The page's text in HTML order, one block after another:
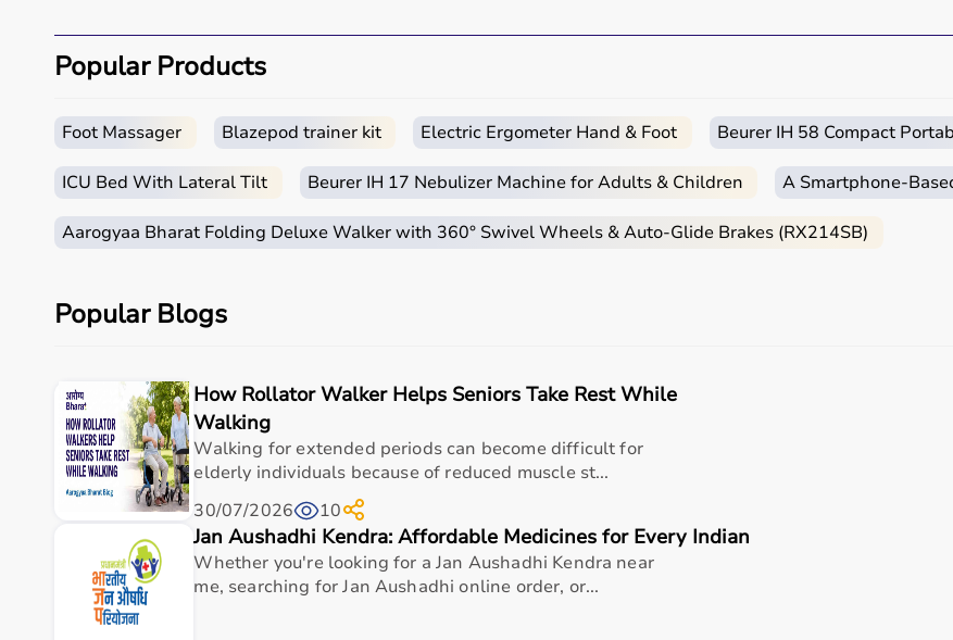
Popular Products
Foot Massager Blazepod trainer kit Electric Ergometer Hand & Foot Beurer IH 58 Compact
ICU Bed With Lateral Tilt Beurer IH 17 Nebulizer Machine for Adults & Children A
Aarogyaa Bharat Folding Deluxe Walker with 360° Swivel Wheels & Auto-Glide Brakes (RX214SB)
Popular Blogs
How Rollator Walker Helps Seniors Take Rest While
Walking
Walking for extended periods can become difficult for
elderly individuals because of reduced muscle st...
30/07/2026
10
Jan Aushadhi Kendra: Affordable Medicines for Every Indian
Whether you're looking for a Jan Aushadhi Kendra near
me, searching for Jan Aushadhi online order, or...